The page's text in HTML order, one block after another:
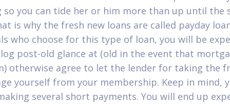
so you can tide her or him more than up until the
is why the fresh new loans are called payday
who choose for this type of loan, you will be
post-old glance at (old in the event that
otherwise agree to let the lender for taking the
yourself from your membership. Keep in mind,
several short payments. You will end up